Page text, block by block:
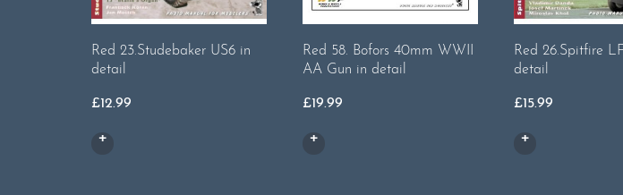
Red 23.Studebaker US6 in
detail
£12.99
Red 58. Bofors 40mm WWII
AA Gun in detail
£19.99
Red 26.Spitfire
detail
£15.99